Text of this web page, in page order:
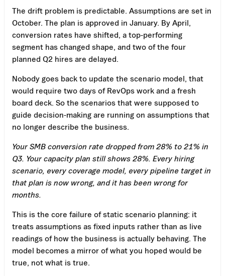
The drift problem is predictable. Assumptions are set in
October. The plan is approved in January. By April,
conversion rates have shifted, a top-performing
segment has changed shape, and two of the four
planned Q2 hires are delayed.
Nobody goes back to update the scenario model, that
would require two days of RevOps work and a fresh
board deck. So the scenarios that were supposed to
guide decision-making are running on assumptions that
no longer describe the business.
Your SMB conversion rate dropped from 28% to 21% in
Q3. Your capacity plan still shows 28%. Every hiring
scenario, every coverage model, every pipeline target in
that plan is now wrong, and it has been wrong for
months.
This is the core failure of static scenario planning: it
treats assumptions as fixed inputs rather than as live
readings of how the business is actually behaving. The
model becomes a mirror of what you hoped would be
true, not what is true.